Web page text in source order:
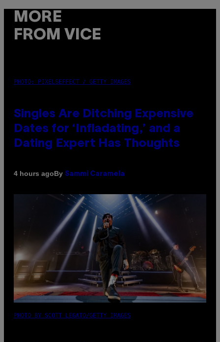
MORE
FROM VICE
PHOTO: PIXELSEFFECT / GETTY IMAGES
Singles Are Ditching Expensive
Dates for ‘Infladating,’ and a
Dating Expert Has Thoughts
4 hours agoBy Sammi Caramela
PHOTO BY SCOTT LEGATO/GETTY IMAGES